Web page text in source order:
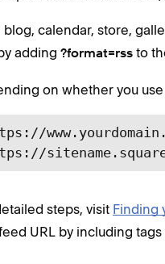
blog, calendar, store,
adding ?format=rss to
on whether you
steps, visit Finding
URL by including